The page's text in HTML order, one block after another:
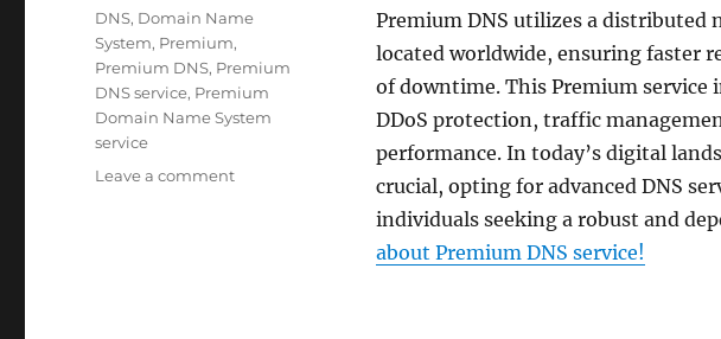
Premium DNS utilizes a distributed
located worldwide, ensuring faster
of downtime. This Premium service
DDoS protection, traffic
performance. In today’s digital
crucial, opting for advanced DNS
individuals seeking a robust and
about Premium DNS service!
Tags
DNS, Domain Name
System, Premium,
Premium DNS, Premium
DNS service, Premium
Domain Name System
service
Leave a commenton